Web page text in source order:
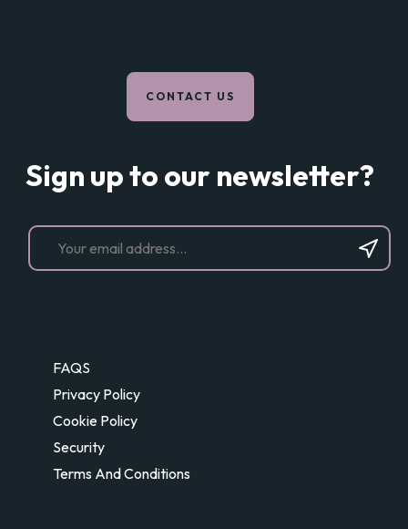
CONTACT US
Sign up to our newsletter?
FAQS
Privacy Policy
Cookie Policy
Security
Terms And Conditions